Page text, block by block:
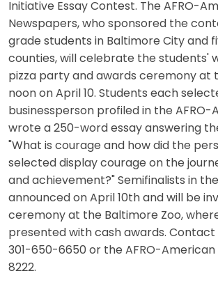
Initiative Essay Contest. The AFRO-
Newspapers, who sponsored the
grade students in Baltimore City and
counties, will celebrate the students'
pizza party and awards ceremony at
noon on April 10. Students each
businessperson profiled in the AFRO-
wrote a 250-word essay answering
"What is courage and how did the
selected display courage on the
and achievement?" Semifinalists in
announced on April 10th and will be
ceremony at the Baltimore Zoo,
presented with cash awards.
301-650-6650 or the AFRO-
8222.